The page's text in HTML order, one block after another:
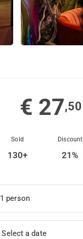
€ 27,50
Sold
130+
Discount
21%
1 person
Select a date